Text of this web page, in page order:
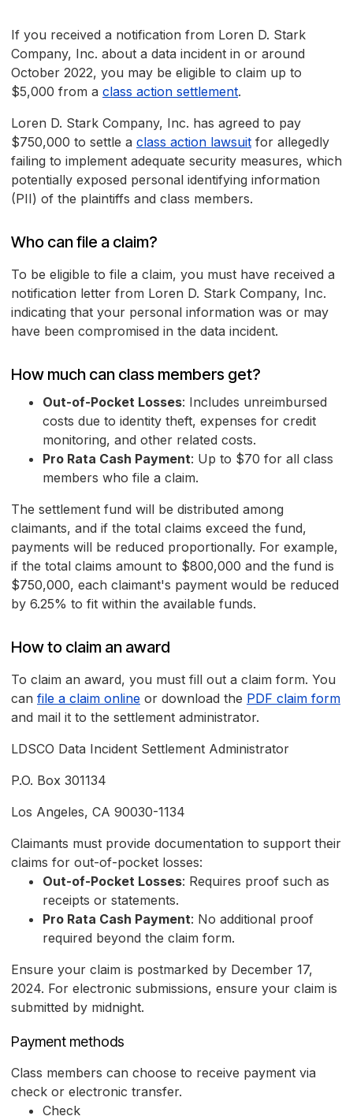
If you received a notification from Loren D. Stark
Company, Inc. about a data incident in or around
October 2022, you may be eligible to claim up to
$5,000 from a class action settlement.
Loren D. Stark Company, Inc. has agreed to pay
$750,000 to settle a class action lawsuit for allegedly
failing to implement adequate security measures, which
potentially exposed personal identifying information
(PII) of the plaintiffs and class members.
Who can file a claim?
To be eligible to file a claim, you must have received a
notification letter from Loren D. Stark Company, Inc.
indicating that your personal information was or may
have been compromised in the data incident.
How much can class members get?
Out-of-Pocket Losses: Includes unreimbursed
costs due to identity theft, expenses for credit
monitoring, and other related costs.
Pro Rata Cash Payment: Up to $70 for all class
members who file a claim.
The settlement fund will be distributed among
claimants, and if the total claims exceed the fund,
payments will be reduced proportionally. For example,
if the total claims amount to $800,000 and the fund is
$750,000, each claimant's payment would be reduced
by 6.25% to fit within the available funds.
How to claim an award
To claim an award, you must fill out a claim form. You
can file a claim online or download the PDF claim form
and mail it to the settlement administrator.
LDSCO Data Incident Settlement Administrator
P.O. Box 301134
Los Angeles, CA 90030-1134
Claimants must provide documentation to support their
claims for out-of-pocket losses:
Out-of-Pocket Losses: Requires proof such as
receipts or statements.
Pro Rata Cash Payment: No additional proof
required beyond the claim form.
Ensure your claim is postmarked by December 17,
2024. For electronic submissions, ensure your claim is
submitted by midnight.
Payment methods
Class members can choose to receive payment via
check or electronic transfer.
Check